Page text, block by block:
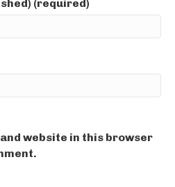
(required)
website in this browser